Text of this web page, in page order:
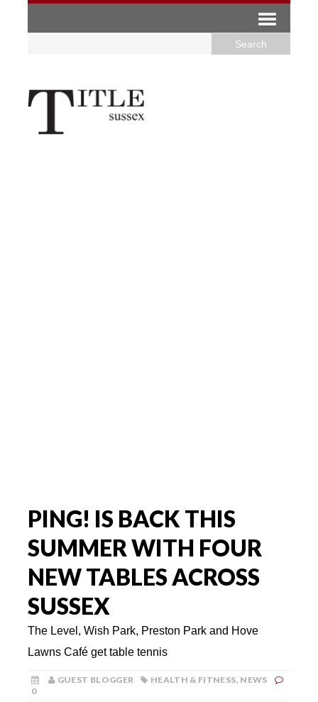
PING! IS BACK THIS
SUMMER WITH FOUR
NEW TABLES ACROSS
SUSSEX
The Level, Wish Park, Preston Park and Hove
Lawns Café get table tennis
GUEST BLOGGER HEALTH & FITNESS, NEWS
0